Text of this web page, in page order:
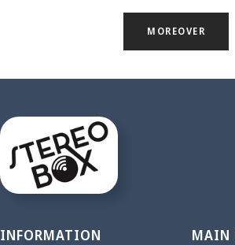
MOREOVER
INFORMATION MAIN